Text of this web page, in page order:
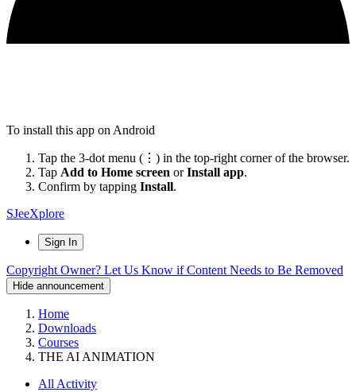
To install this app on Android
Tap the 3-dot menu (⋮) in the top-right corner of the browser.
Tap Add to Home screen orInstall app.
Confirm by tapping Install.
SJeeXplore
Sign In
Copyright Owner? Let Us Know if Content Needs to Be Removed
Hide announcement
Home
Downloads
Courses
THE AI ANIMATION
All Activity